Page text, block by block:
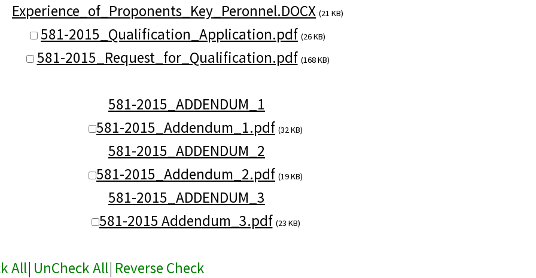
Experience_of_Proponents_Key_Peronnel.DOCX (21 KB)
581-2015_Qualification_Application.pdf (26 KB)
581-2015_Request_for_Qualification.pdf (168 KB)
581-2015_ADDENDUM_1
581-2015_Addendum_1.pdf (32 KB)
581-2015_ADDENDUM_2
581-2015_Addendum_2.pdf (19 KB)
581-2015_ADDENDUM_3
581-2015 Addendum_3.pdf (23 KB)
All| UnCheck All| Reverse Check